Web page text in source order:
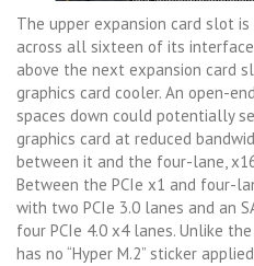
The upper expansion card slot
across all sixteen of its
above the next expansion card
graphics card cooler. An open-
spaces down could potentially
graphics card at reduced
between it and the four-lane,
Between the PCIe x1 and four-
with two PCIe 3.0 lanes and an
four PCIe 4.0 x4 lanes. Unlike
has no “Hyper M.2” sticker